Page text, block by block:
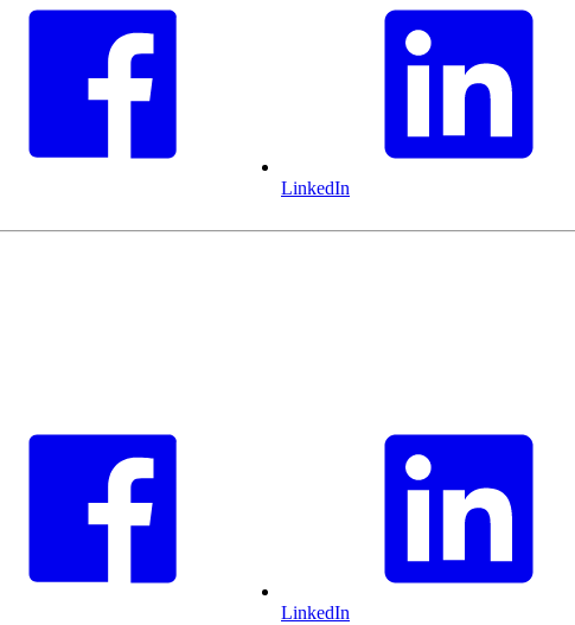
LinkedIn
LinkedIn